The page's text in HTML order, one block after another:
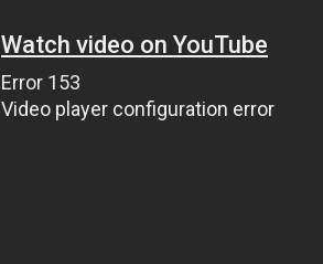
Watch video on YouTube
Error 153
Video player configuration error